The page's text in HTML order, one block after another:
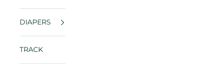
DIAPERS
TRACK